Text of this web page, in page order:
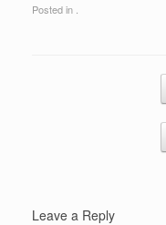
Posted in .
Leave a Reply